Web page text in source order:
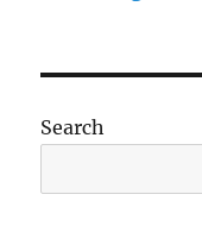
Search